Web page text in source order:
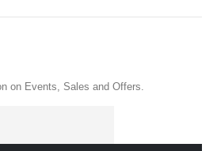
on Events, Sales and Offers.